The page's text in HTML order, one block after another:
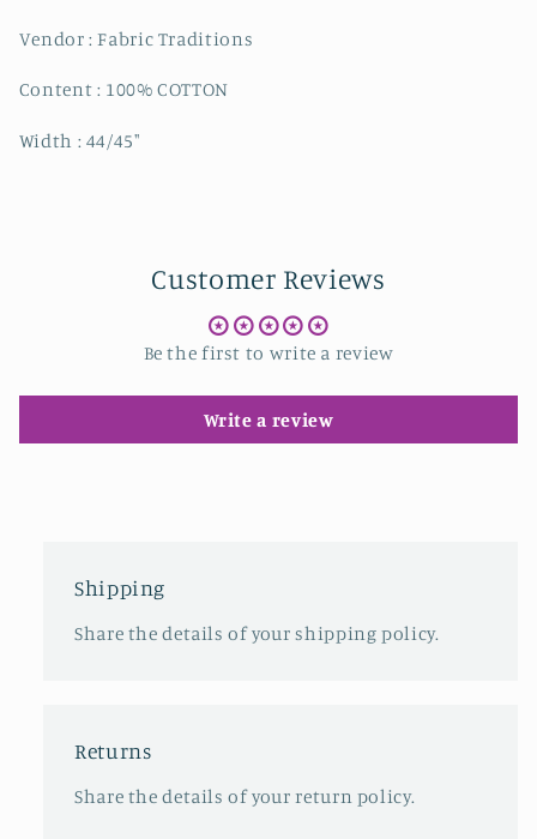
Vendor : Fabric Traditions
Content : 100% COTTON
Width : 44/45"
Customer Reviews
Be the first to write a review
Write a review
Shipping
Share the details of your shipping policy.
Returns
Share the details of your return policy.